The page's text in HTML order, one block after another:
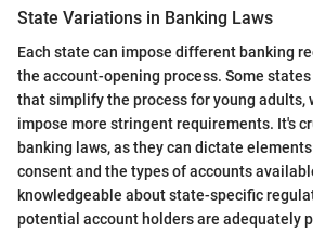
State Variations in Banking Laws
Each state can impose different banking
the account-opening process. Some
that simplify the process for young adults,
impose more stringent requirements. It's
banking laws, as they can dictate
consent and the types of accounts
knowledgeable about state-specific
potential account holders are adequately